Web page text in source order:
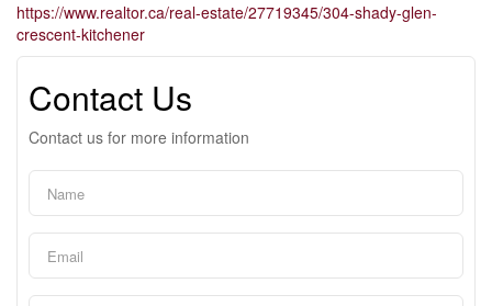
https://www.realtor.ca/real-estate/27719345/304-shady-glen-
crescent-kitchener
Contact Us
Contact us for more information